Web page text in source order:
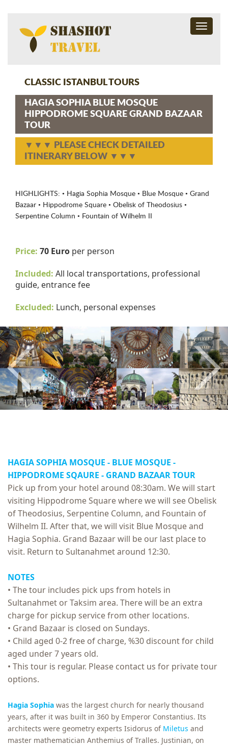
Toggle
CLASSIC ISTANBUL TOURS
HAGIA SOPHIA BLUE MOSQUE
HIPPODROME SQUARE GRAND BAZAAR
TOUR
▼▼▼ PLEASE CHECK DETAILED
ITINERARY BELOW ▼▼▼
HIGHLIGHTS: • Hagia Sophia Mosque • Blue Mosque • Grand
Bazaar • Hippodrome Square • Obelisk of Theodosius •
Serpentine Column • Fountain of Wilhelm II
Price: 70 Euro per person
Included: All local transportations, professional
guide, entrance fee
Excluded: Lunch, personal expenses
Previous
HAGIA SOPHIA MOSQUE - BLUE MOSQUE -
HIPPODROME SQAURE - GRAND BAZAAR TOUR
Pick up from your hotel around 08:30am. We will start
visiting Hippodrome Square where we will see Obelisk
of Theodosius, Serpentine Column, and Fountain of
Wilhelm II. After that, we will visit Blue Mosque and
Hagia Sophia. Grand Bazaar will be our last place to
visit. Return to Sultanahmet around 12:30.
NOTES
• The tour includes pick ups from hotels in
Sultanahmet or Taksim area. There will be an extra
charge for pickup service from other locations.
• Grand Bazaar is closed on Sundays.
• Child aged 0-2 free of charge, %30 discount for child
aged under 7 years old.
• This tour is regular. Please contact us for private tour
options.
Hagia Sophia was the largest church for nearly thousand
years, after it was built in 360 by Emperor Constantius. Its
architects were geometry experts Isidorus of Miletus and
master mathematician Anthemius of Tralles. Justinian, on